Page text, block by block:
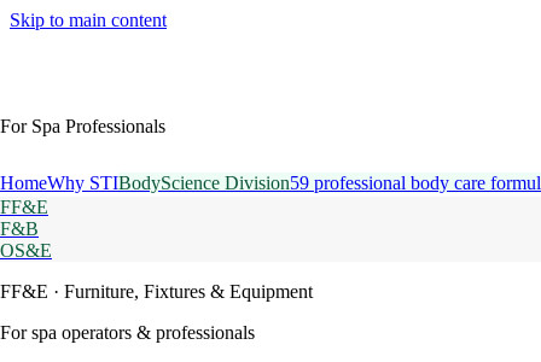
Skip to main content
For Spa Professionals
HomeWhy STIBodyScience Division59 professional body care
FF&E
F&B
OS&E
FF&E · Furniture, Fixtures & Equipment
For spa operators & professionals